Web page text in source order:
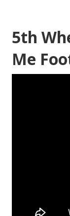
5th
Me